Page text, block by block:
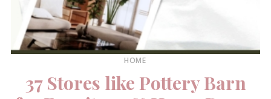
HOME
37 Stores like Pottery Barn